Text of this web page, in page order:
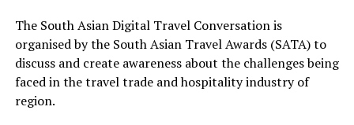
The South Asian Digital Travel Conversation is
organised by the South Asian Travel Awards (SATA) to
discuss and create awareness about the challenges being
faced in the travel trade and hospitality industry of
region.